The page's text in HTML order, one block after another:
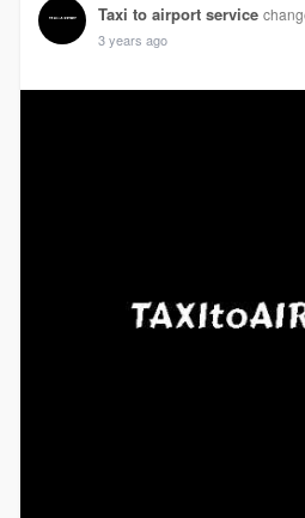
Taxi to airport service
3 years ago